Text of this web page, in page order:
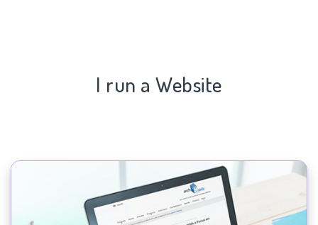
I run a Website